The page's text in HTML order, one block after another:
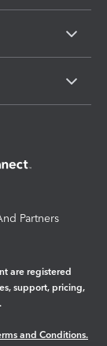
Partners
are registered
support, pricing,
and Conditions.